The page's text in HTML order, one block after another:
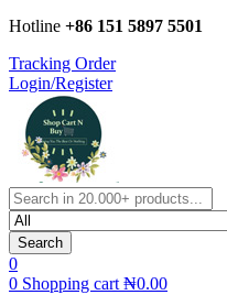
Hotline +86 151 5897 5501
Tracking Order
Login/Register
Search
0
0 Shopping cart ₦0.00